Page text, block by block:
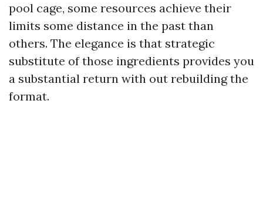
pool cage, some resources achieve their
limits some distance in the past than
others. The elegance is that strategic
substitute of those ingredients provides you
a substantial return with out rebuilding the
format.